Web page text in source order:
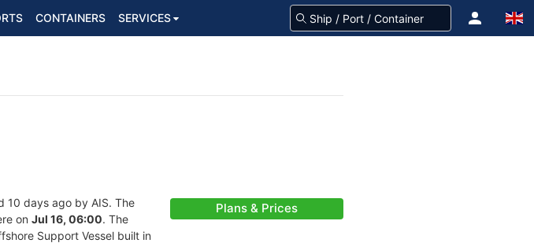
CONTAINERS SERVICES
10 days ago by AIS. The
on Jul 16, 06:00. The
Support Vessel built in
Plans & Prices